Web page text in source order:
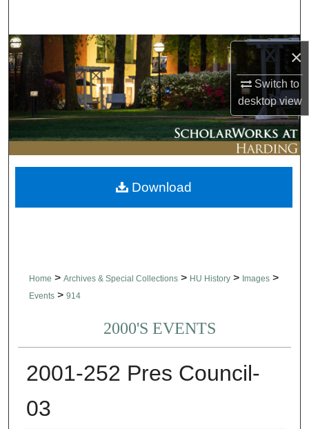
×
Switch to
desktopview
Browse Collections
My Account
About
Digital Commons Network™
Home > Archives & Special Collections > HU History > Images >
Events > 914
2000'S EVENTS
2001-252 Pres Council-
03
Download